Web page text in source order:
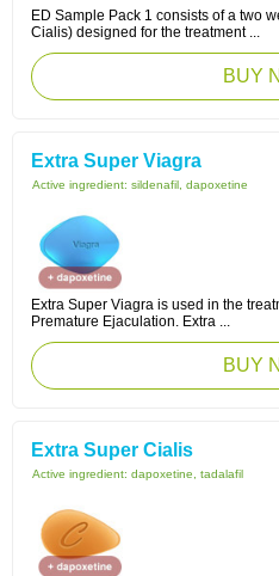
ED Sample Pack 1 consists of a two
Cialis) designed for the treatment ...
BUY
Extra Super Viagra
Active ingredient: sildenafil, dapoxetine
Extra Super Viagra is used in the
Premature Ejaculation. Extra ...
BUY
Extra Super Cialis
Active ingredient: dapoxetine, tadalafil